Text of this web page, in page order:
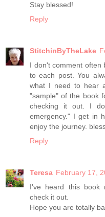
Stay blessed!
Reply
StitchinByTheLake
I don't comment often
to each post. You
what I need to hear
"sample" of the book
checking it out. I
emergency." I get in
enjoy the journey.
Reply
Teresa February 17,
I've heard this book
check it out.
Hope you are totally